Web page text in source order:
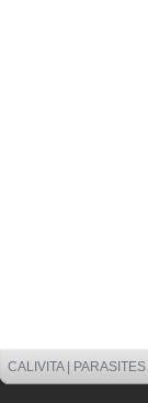
CALIVITA | PARASITES